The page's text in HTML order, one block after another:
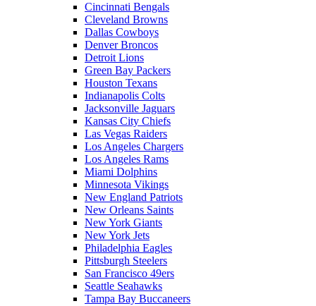
Cincinnati Bengals
Cleveland Browns
Dallas Cowboys
Denver Broncos
Detroit Lions
Green Bay Packers
Houston Texans
Indianapolis Colts
Jacksonville Jaguars
Kansas City Chiefs
Las Vegas Raiders
Los Angeles Chargers
Los Angeles Rams
Miami Dolphins
Minnesota Vikings
New England Patriots
New Orleans Saints
New York Giants
New York Jets
Philadelphia Eagles
Pittsburgh Steelers
San Francisco 49ers
Seattle Seahawks
Tampa Bay Buccaneers